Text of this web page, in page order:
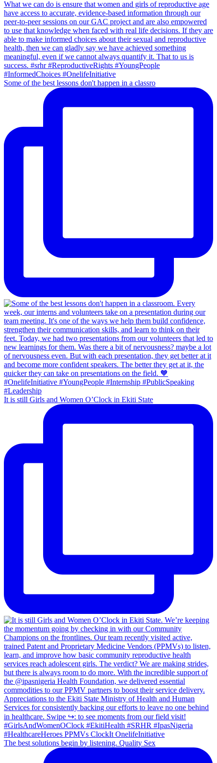
Some of the best lessons don't happen in a classro
It is still Girls and Women O’Clock in Ekiti State
The best solutions begin by listening. Quality Sex